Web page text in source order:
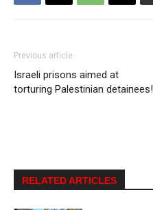
Previous article
Israeli prisons aimed at
torturing Palestinian detainees!
RELATED ARTICLES